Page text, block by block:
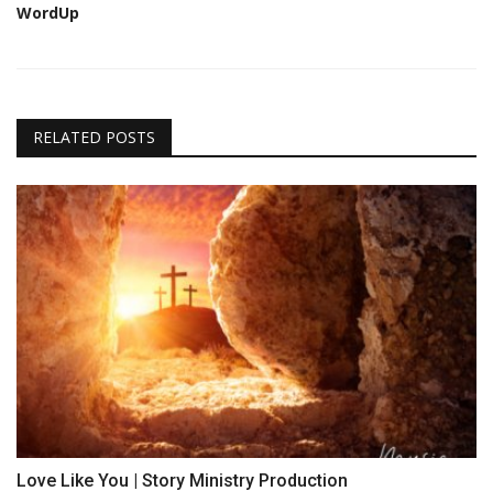
WordUp
RELATED POSTS
Love Like You | Story Ministry Production